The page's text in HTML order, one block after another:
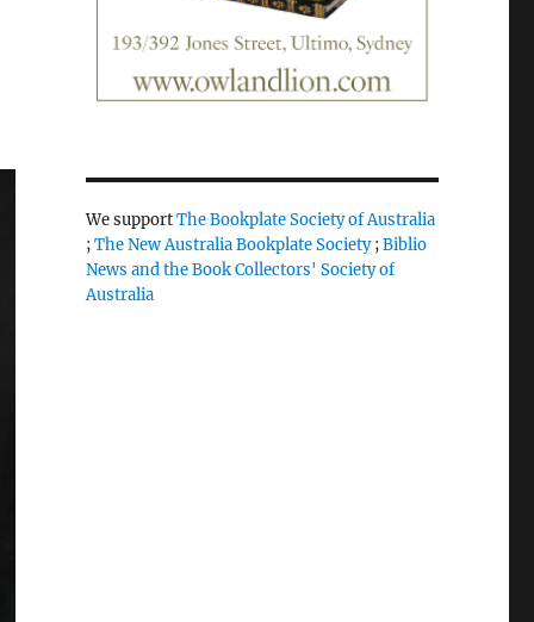
We supportThe Bookplate Society of Australia
;The New Australia Bookplate Society;Biblio
News and the Book Collectors' Society of
Australia